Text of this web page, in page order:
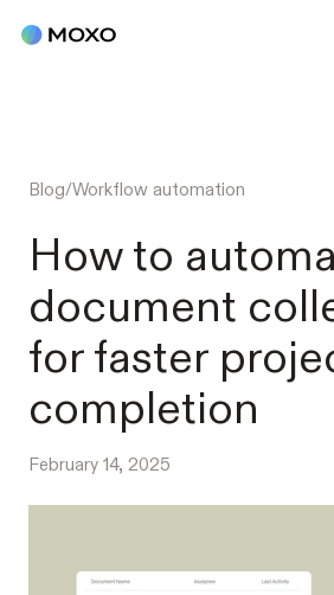
Blog/Workflow automation
How to
document
for faster
completion
February 14, 2025